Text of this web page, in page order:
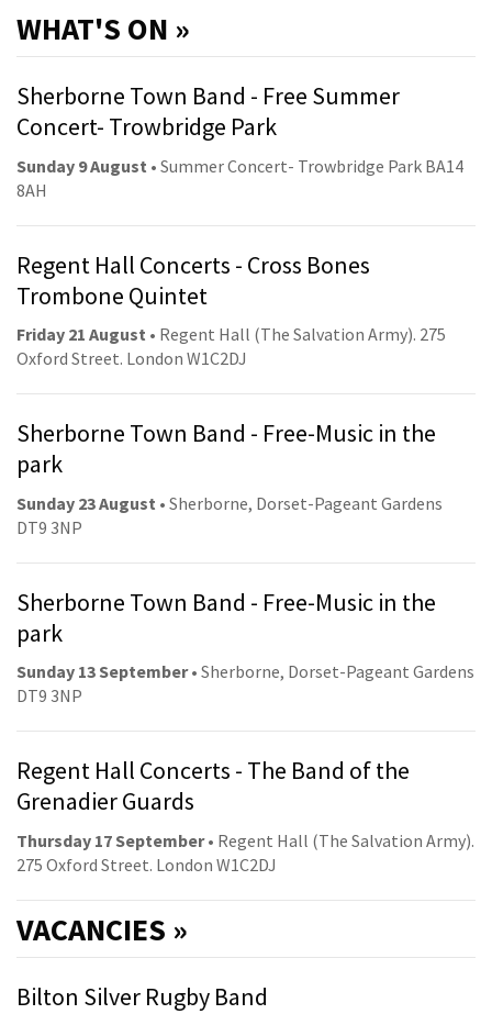
WHAT'S ON »
Sherborne Town Band - Free Summer
Concert- Trowbridge Park
Sunday 9 August • Summer Concert- Trowbridge Park BA14
8AH
Regent Hall Concerts - Cross Bones
Trombone Quintet
Friday 21 August • Regent Hall (The Salvation Army). 275
Oxford Street. London W1C2DJ
Sherborne Town Band - Free-Music in the
park
Sunday 23 August • Sherborne, Dorset-Pageant Gardens
DT9 3NP
Sherborne Town Band - Free-Music in the
park
Sunday 13 September• Sherborne, Dorset-Pageant Gardens
DT9 3NP
Regent Hall Concerts - The Band of the
Grenadier Guards
Thursday 17 September• Regent Hall (The Salvation Army).
275 Oxford Street. London W1C2DJ
VACANCIES »
Bilton Silver Rugby Band